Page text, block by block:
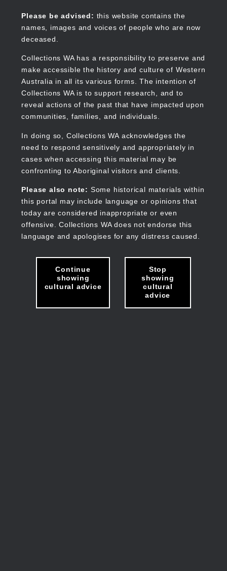
content
Please be advised: this website contains the
names, images and voices of people who are now
deceased.
Collections WA has a responsibility to preserve and
make accessible the history and culture of Western
Australia in all its various forms. The intention of
Collections WA is to support research, and to
reveal actions of the past that have impacted upon
communities, families, and individuals.
In doing so, Collections WA acknowledges the
need to respond sensitively and appropriately in
cases when accessing this material may be
confronting to Aboriginal visitors and clients.
Please also note: Some historical materials within
this portal may include language or opinions that
today are considered inappropriate or even
offensive. Collections WA does not endorse this
language and apologises for any distress caused.
Continue
showing
cultural advice
Stop
showing
cultural
advice
Collections WA
Main
navigation